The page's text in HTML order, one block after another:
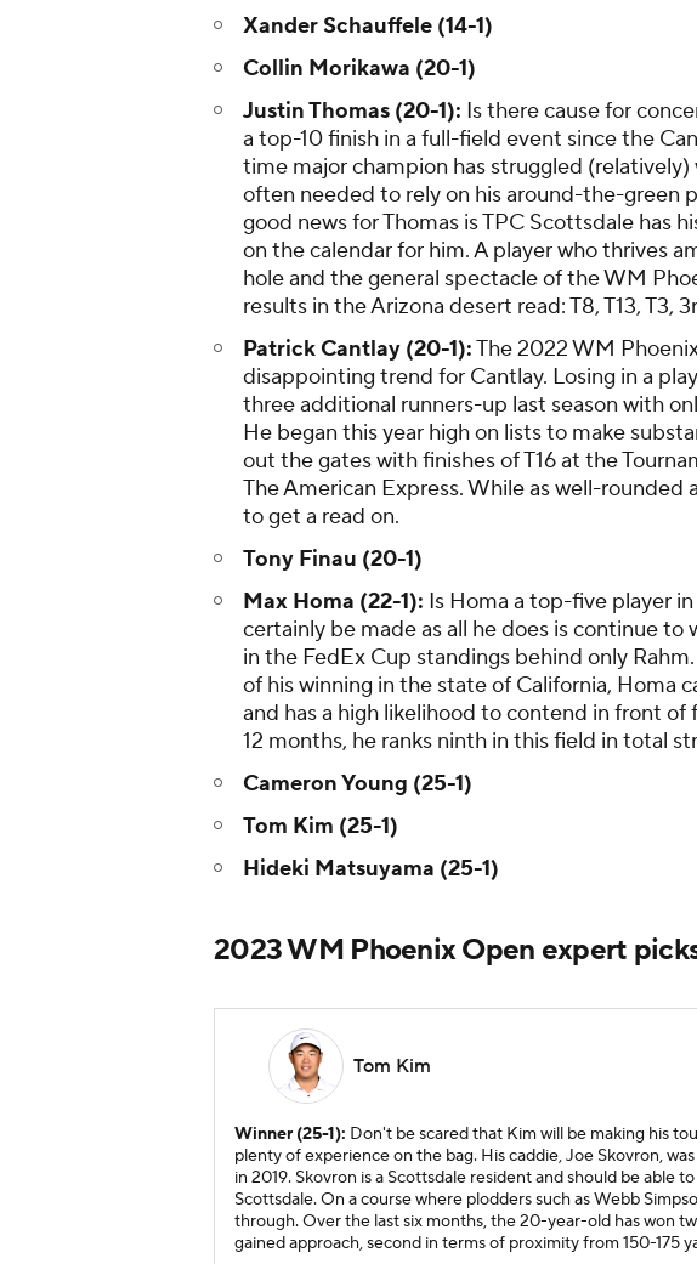
Xander Schauffele (14-1)
Collin Morikawa (20-1)
Justin Thomas (20-1): Is there cause for
a top-10 finish in a full-field event since the
time major champion has struggled (relatively)
often needed to rely on his around-the-green
good news for Thomas is TPC Scottsdale has
on the calendar for him. A player who thrives
hole and the general spectacle of the WM
results in the Arizona desert read: T8, T13, T3,
Patrick Cantlay (20-1):The 2022 WM
disappointing trend for Cantlay. Losing in a
three additional runners-up last season with
He began this year high on lists to make
out the gates with finishes of T16 at the
The American Express. While as well-
to get a read on.
Tony Finau (20-1)
Max Homa (22-1): Is Homa a top-five player
certainly be made as all he does is continue to
in the FedEx Cup standings behind only
of his winning in the state of California, Homa
and has a high likelihood to contend in front
12 months, he ranks ninth in this field in total
Cameron Young (25-1)
Tom Kim (25-1)
Hideki Matsuyama (25-1)
2023 WM Phoenix Open expert
Tom Kim
Winner (25-1): Don't be scared that Kim will be making his
plenty of experience on the bag. His caddie, Joe Skovron,
in 2019. Skovron is a Scottsdale resident and should be able
Scottsdale. On a course where plodders such as Webb
through. Over the last six months, the 20-year-old has won
gained approach, second in terms of proximity from 150-175